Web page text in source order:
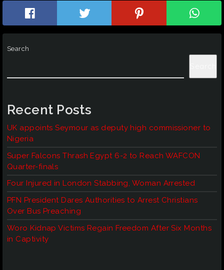
Search
Recent Posts
UK appoints Seymour as deputy high commissioner to
Nigeria
Super Falcons Thrash Egypt 6-2 to Reach WAFCON
Quarter-finals
Four Injured in London Stabbing, Woman Arrested
PFN President Dares Authorities to Arrest Christians
Over Bus Preaching
Woro Kidnap Victims Regain Freedom After Six Months
in Captivity